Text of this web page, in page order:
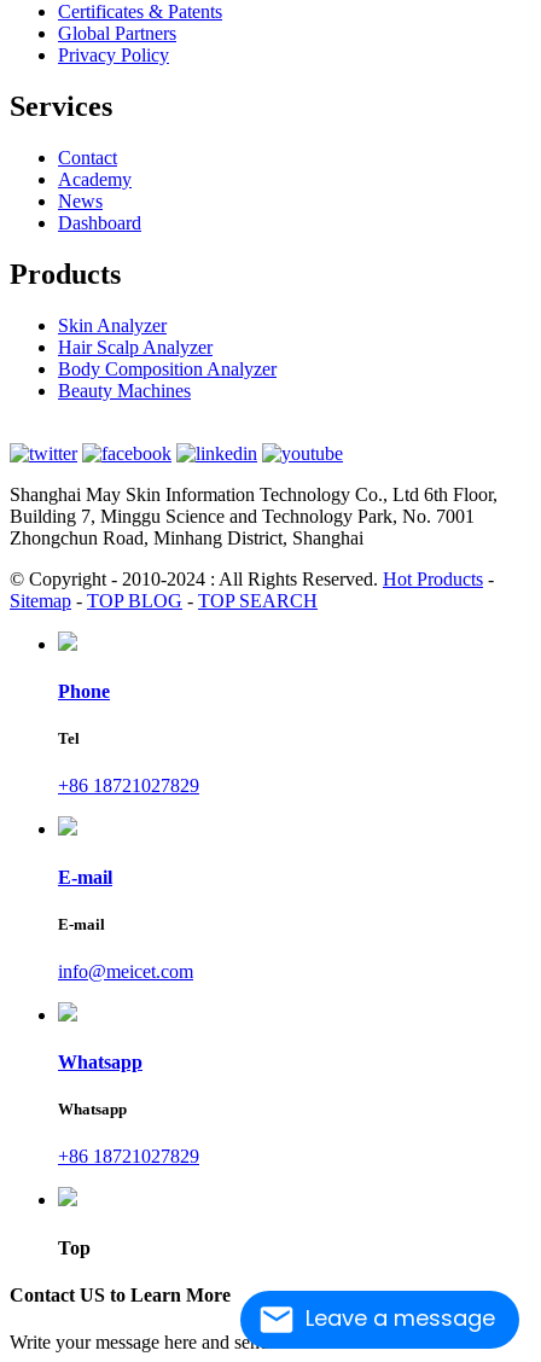
Leave a message
Certificates & Patents
Global Partners
Privacy Policy
Services
Contact
Academy
News
Dashboard
Products
Skin Analyzer
Hair Scalp Analyzer
Body Composition Analyzer
Beauty Machines
Shanghai May Skin Information Technology Co., Ltd 6th Floor,
Building 7, Minggu Science and Technology Park, No. 7001
Zhongchun Road, Minhang District, Shanghai
© Copyright - 2010-2024 : All Rights Reserved. Hot Products -
Sitemap - TOP BLOG - TOP SEARCH
Phone
Tel
+86 18721027829
E-mail
E-mail
info@meicet.com
Whatsapp
Whatsapp
+86 18721027829
Top
Contact US to Learn More
Write your message here and send it to us